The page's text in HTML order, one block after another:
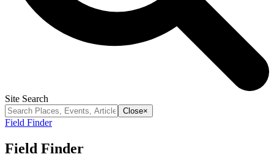
Site Search
Close×
Field Finder
Field Finder